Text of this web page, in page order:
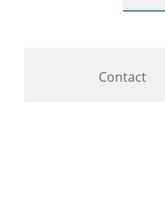
Contact